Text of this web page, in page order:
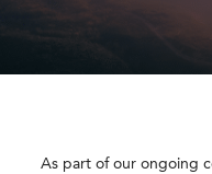
As part of our ongoing